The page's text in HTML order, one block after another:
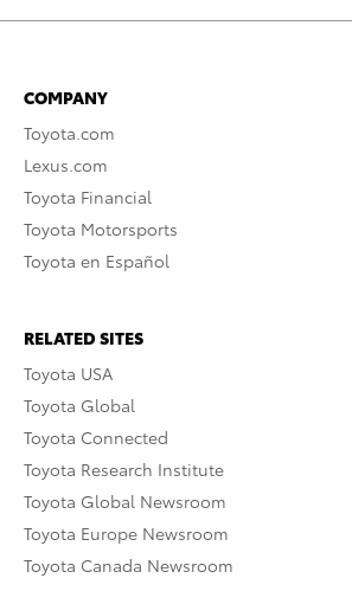
COMPANY
Toyota.com
Lexus.com
Toyota Financial
Toyota Motorsports
Toyota en Español
RELATED SITES
Toyota USA
Toyota Global
Toyota Connected
Toyota Research Institute
Toyota Global Newsroom
Toyota Europe Newsroom
Toyota Canada Newsroom